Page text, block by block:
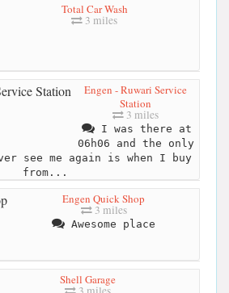
Total Car Wash
3 miles
Engen - Ruwari Service
Station
3 miles
I was there at
06h06 and the only
see me again is when I buy
from...
Engen Quick Shop
3 miles
Awesome place
Shell Garage